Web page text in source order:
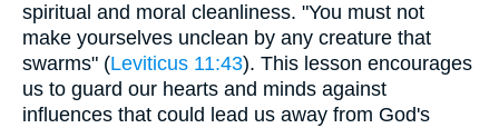
spiritual and moral cleanliness. "You must not
make yourselves unclean by any creature that
swarms" (Leviticus 11:43). This lesson encourages
us to guard our hearts and minds against
influences that could lead us away from God's